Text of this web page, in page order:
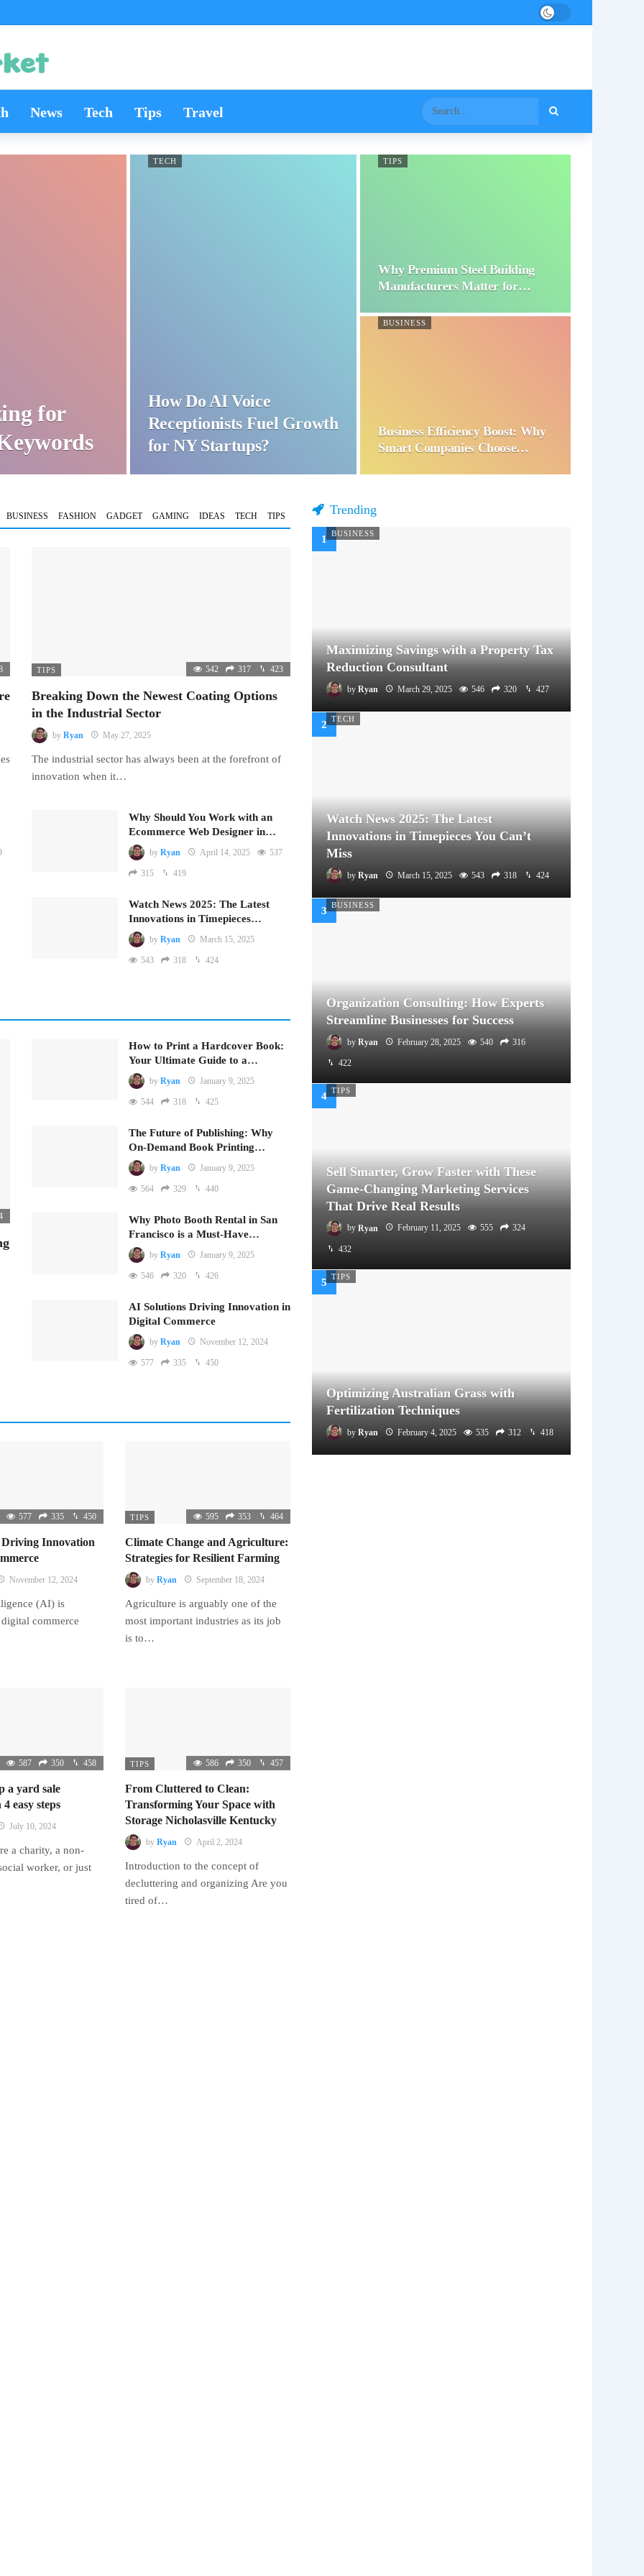
News Tech Tips Travel
for
TECH
How Do AI Voice
Receptionists Fuel Growth
for NY Startups?
TIPS
Why Premium Steel Building
Manufacturers Matter for…
BUSINESS
Business Efficiency Boost: Why
Smart Companies Choose…
BUSINESS FASHION GADGET GAMING IDEAS TECH TIPS
TIPS 542 317 423
Breaking Down the Newest Coating Options
in the Industrial Sector
by Ryan May 27, 2025
The industrial sector has always been at the forefront of
innovation when it…
Why Should You Work with an
Ecommerce Web Designer in…
by Ryan April 14, 2025 537
315 419
Watch News 2025: The Latest
Innovations in Timepieces…
by Ryan March 15, 2025
543 318 424
How to Print a Hardcover Book:
Your Ultimate Guide to a…
by Ryan January 9, 2025
544 318 425
The Future of Publishing: Why
On-Demand Book Printing…
by Ryan January 9, 2025
564 329 440
Why Photo Booth Rental in San
Francisco is a Must-Have…
by Ryan January 9, 2025
546 320 426
AI Solutions Driving Innovation in
Digital Commerce
by Ryan November 12, 2024
577 335 450
577 335 450
Innovation
November 12, 2024
(AI) is
commerce
TIPS 595 353 464
Climate Change and Agriculture:
Strategies for Resilient Farming
by Ryan September 18, 2024
Agriculture is arguably one of the
most important industries as its job
is to…
587 350 458
a yard sale
easy steps
July 10, 2024
a charity, a non-
worker, or just
TIPS 586 350 457
From Cluttered to Clean:
Transforming Your Space with
Storage Nicholasville Kentucky
by Ryan April 2, 2024
Introduction to the concept of
decluttering and organizing Are you
tired of…
Trending
BUSINESS
Maximizing Savings with a Property Tax
Reduction Consultant
by Ryan March 29, 2025 546 320 427
TECH
Watch News 2025: The Latest
Innovations in Timepieces You Can’t
Miss
by Ryan March 15, 2025 543 318 424
BUSINESS
Organization Consulting: How Experts
Streamline Businesses for Success
by Ryan February 28, 2025 540 316
422
TIPS
Sell Smarter, Grow Faster with These
Game-Changing Marketing Services
That Drive Real Results
by Ryan February 11, 2025 555 324
432
TIPS
Optimizing Australian Grass with
Fertilization Techniques
by Ryan February 4, 2025 535 312 418